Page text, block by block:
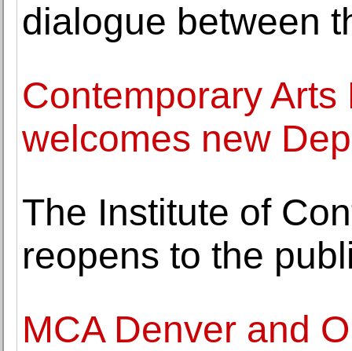
dialogue between
Contemporary
welcomes new
The Institute of
reopens to the
MCA Denver and